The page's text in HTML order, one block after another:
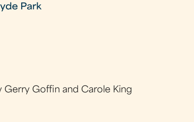
Park
Gerry Goffin and Carole King